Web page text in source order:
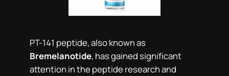
PT-141 peptide, also known as
Bremelanotide, has gained significant
attention in the peptide research and